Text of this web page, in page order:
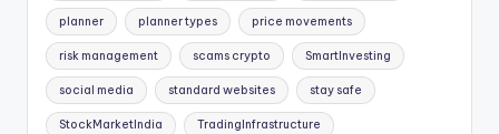
planner planner types price movements
risk management scams crypto SmartInvesting
social media standard websites stay safe
StockMarketIndia TradingInfrastructure